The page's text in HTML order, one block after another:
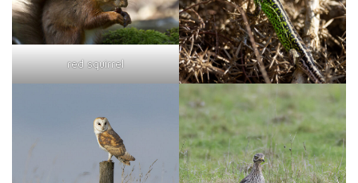
red squirrel